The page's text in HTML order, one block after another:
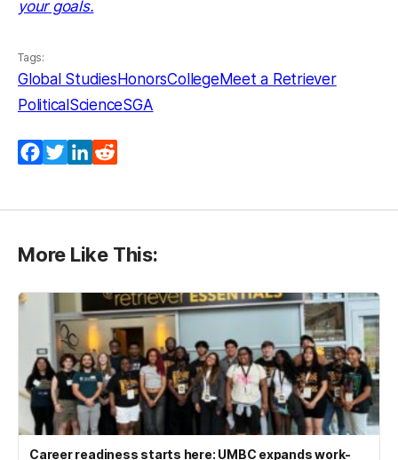
your goals.
Tags:
Global Studies HonorsCollege Meet a Retriever
PoliticalScienceSGA
Facebook
TwitterLinkedIn
More Like This:
Career readiness starts here: UMBC expands work-